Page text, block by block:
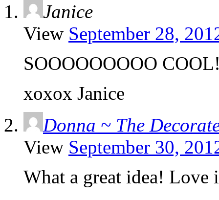
Janice
View September 28,
SOOOOOOOOO
xoxox Janice
Donna ~ The
View September 30,
What a great idea! Love